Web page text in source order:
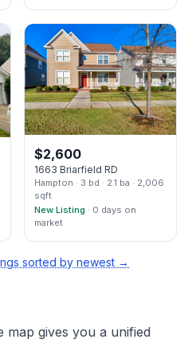
$2,600
1663 Briarfield RD
Hampton · 3 bd · 2.1 ba · 2,006
sqft
New Listing · 0 days on
market
sorted by newest →
map gives you a unified